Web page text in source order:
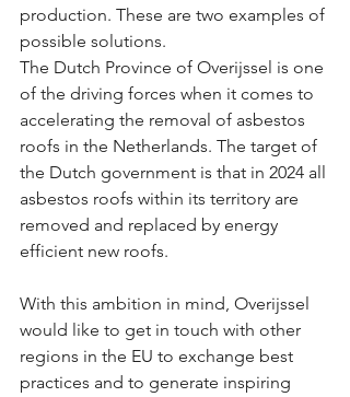
production. These are two examples of
possible solutions.
The Dutch Province of Overijssel is one
of the driving forces when it comes to
accelerating the removal of asbestos
roofs in the Netherlands. The target of
the Dutch government is that in 2024 all
asbestos roofs within its territory are
removed and replaced by energy
efficient new roofs.
With this ambition in mind, Overijssel
would like to get in touch with other
regions in the EU to exchange best
practices and to generate inspiring